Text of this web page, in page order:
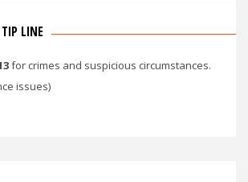
LINE
for crimes and suspicious circumstances.
issues)